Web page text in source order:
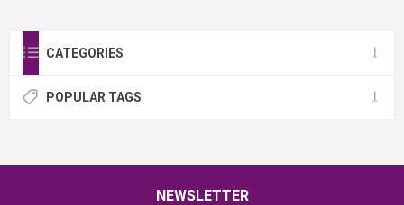
CATEGORIES
POPULAR TAGS
NEWSLETTER